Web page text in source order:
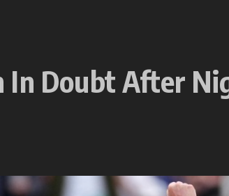
In Doubt After